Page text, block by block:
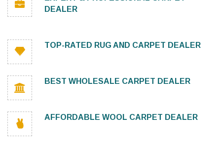
DEALER
TOP-RATED RUG AND CARPET DEALER
BEST WHOLESALE CARPET DEALER
AFFORDABLE WOOL CARPET DEALER